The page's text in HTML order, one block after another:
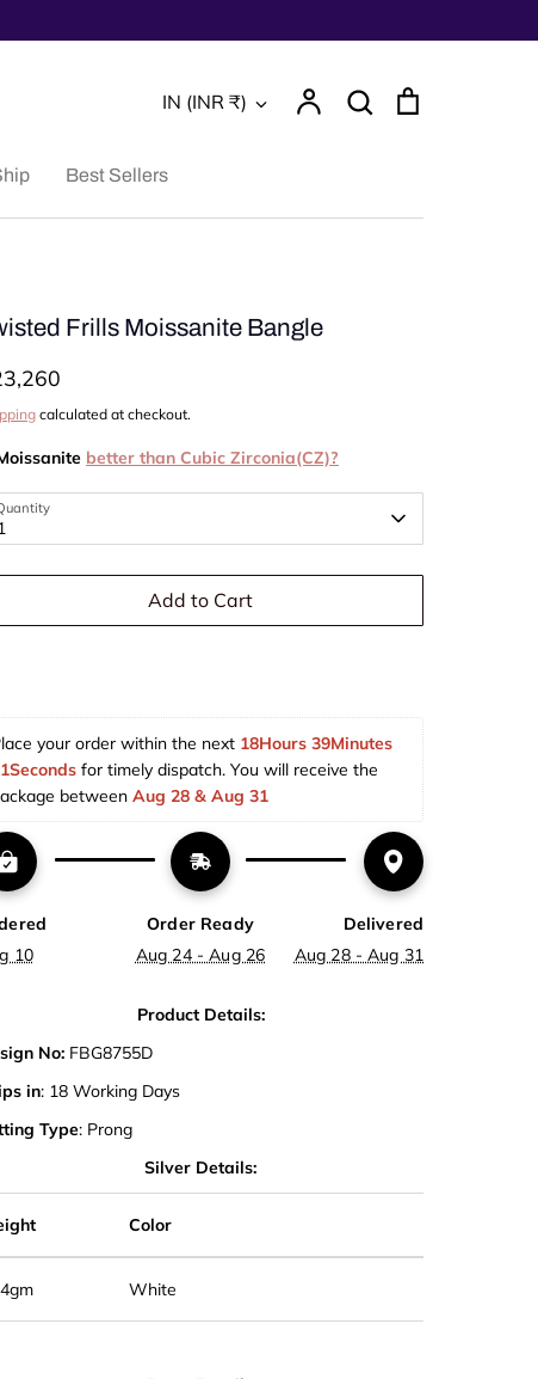
Currency
IN (INR ₹) Account Search
Search
Best Sellers
Frills Moissanite Bangle
calculated at checkout.
better than Cubic Zirconia(CZ)?
Add to Cart
your order within the next 18Hours 39Minutes
for timely dispatch. You will receive the
between Aug 28 & Aug 31
10
Order Ready
Aug 24 - Aug 26
Delivered
Aug 28 - Aug 31
Product Details:
No: FBG8755D
in: 18 Working Days
Type: Prong
Silver Details:
Color
White